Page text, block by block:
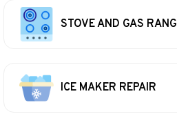
STOVE AND GAS
ICE MAKER REPAIR